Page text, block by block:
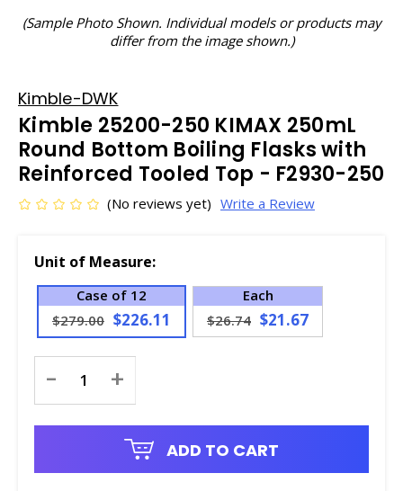
(Sample Photo Shown. Individual models or products may
differ from the image shown.)
Kimble-DWK
Kimble 25200-250 KIMAX 250mL
Round Bottom Boiling Flasks with
Reinforced Tooled Top - F2930-250
(No reviews yet) Write a Review
Unit of Measure:
Case of 12
$279.00 $226.11
Each
$26.74 $21.67
Stock:
- +
ADD TO CART